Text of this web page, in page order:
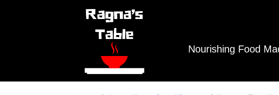
Nourishing Food